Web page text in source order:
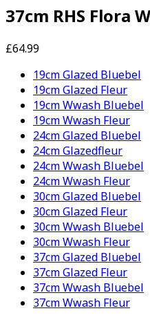
37cm RHS Flora
£64.99
19cm Glazed Bluebel
19cm Glazed Fleur
19cm Wwash Bluebel
19cm Wwash Fleur
24cm Glazed Bluebel
24cm Glazedfleur
24cm Wwash Bluebel
24cm Wwash Fleur
30cm Glazed Bluebel
30cm Glazed Fleur
30cm Wwash Bluebel
30cm Wwash Fleur
37cm Glazed Bluebel
37cm Glazed Fleur
37cm Wwash Bluebel
37cm Wwash Fleur